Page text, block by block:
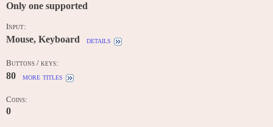
Only one supported
Input:
Mouse, Keyboard details
Buttons / keys:
80 more titles
Coins:
0